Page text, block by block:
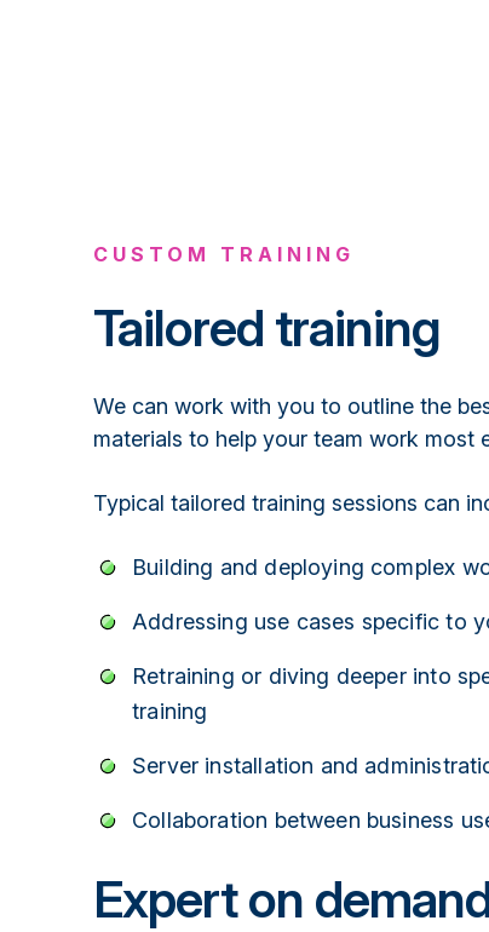
CUSTOM TRAINING
Tailored training
We can work with you to outline the
materials to help your team work most
Typical tailored training sessions can
Building and deploying complex
Addressing use cases specific to
Retraining or diving deeper into
training
Server installation and
Collaboration between business
Expert on